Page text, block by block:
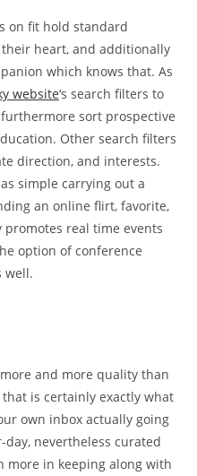
on fit hold standard
heart, and additionally
which knows that. As
website‘s search filters to
sort prospective
Other search filters
direction, and interests.
simple carrying out a
an online flirt, favorite,
real time events
option of conference
well.
and more quality than
is certainly exactly what
own inbox actually going
nevertheless curated
more in keeping along with